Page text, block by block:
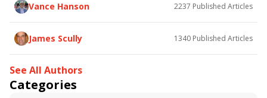
Vance Hanson 2237 Published Articles
James Scully 1340 Published Articles
See All Authors
Categories